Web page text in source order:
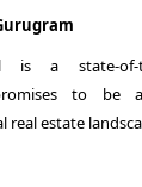
is a state-of-
to be
real estate